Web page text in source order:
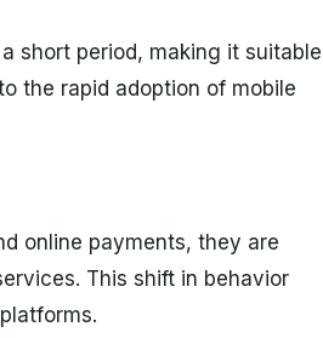
short period, making it suitable
the rapid adoption of mobile
online payments, they are
This shift in behavior